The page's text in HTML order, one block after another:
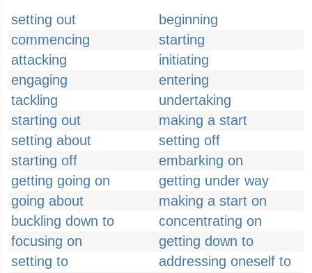
setting out
beginning
commencing
starting
attacking
initiating
engaging
entering
tackling
undertaking
starting out
making a start
setting about
setting off
starting off
embarking on
getting going on
getting under way
going about
making a start on
buckling down to
concentrating on
focusing on
getting down to
setting to
addressing oneself to